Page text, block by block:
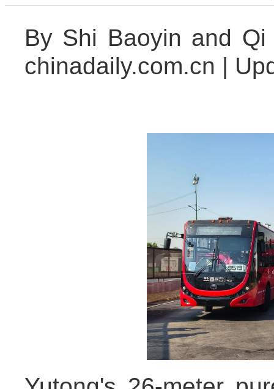
By Shi Baoyin and
chinadaily.com.cn |